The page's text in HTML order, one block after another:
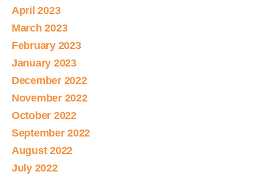
April 2023
March 2023
February 2023
January 2023
December 2022
November 2022
October 2022
September 2022
August 2022
July 2022